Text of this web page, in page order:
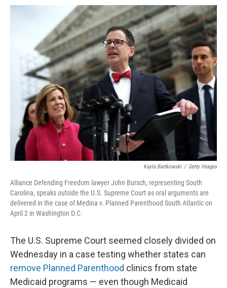
o
k
r
I
n
Kayla Bartkowski / Getty Images
Alliance Defending Freedom lawyer John Bursch, representing South
Carolina, speaks outside the U.S. Supreme Court as oral arguments are
delivered in the case of Medina v. Planned Parenthood South Atlantic on
April 2 in Washington D.C.
The U.S. Supreme Court seemed closely divided on
Wednesday in a case testing whether states can
remove Planned Parenthood clinics from state
Medicaid programs — even though Medicaid